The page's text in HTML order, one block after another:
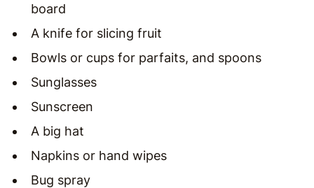
board
A knife for slicing fruit
Bowls or cups for parfaits, and spoons
Sunglasses
Sunscreen
A big hat
Napkins or hand wipes
Bug spray